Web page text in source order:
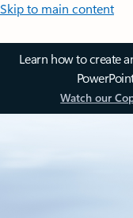
Skip to main content
Learn how to create
Watch our